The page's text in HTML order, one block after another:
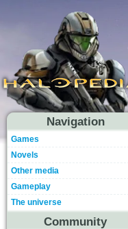
Navigation
Games
Novels
Other media
Gameplay
The universe
Community